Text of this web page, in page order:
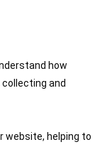
how
and
website, helping to